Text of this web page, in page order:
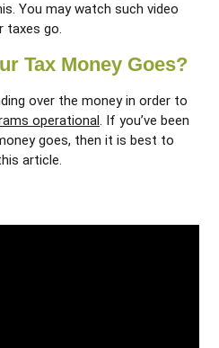
You may watch such video
taxes go.
Tax Money Goes?
over the money in order to
operational. If you’ve been
goes, then it is best to
article.